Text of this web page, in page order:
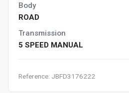
Body
ROAD
Transmission
5 SPEED MANUAL
Reference: JBFD3176222